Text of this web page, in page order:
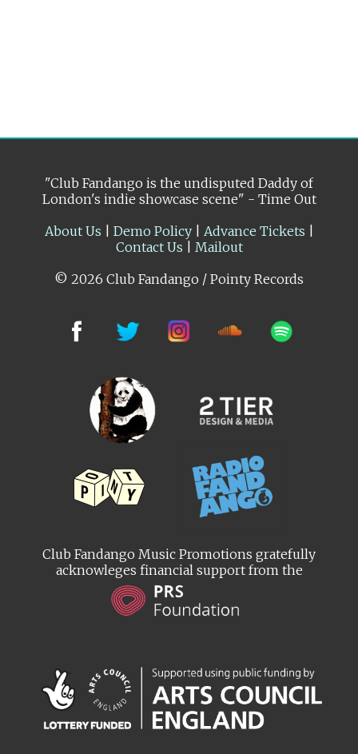
"Club Fandango is the undisputed Daddy of
London's indie showcase scene" - Time Out
About Us
Demo Policy| Advance Tickets
Contact Us
Mailout
© 2026 Club Fandango / Pointy Records
Club Fandango Music Promotions gratefully
acknowleges financial support from the